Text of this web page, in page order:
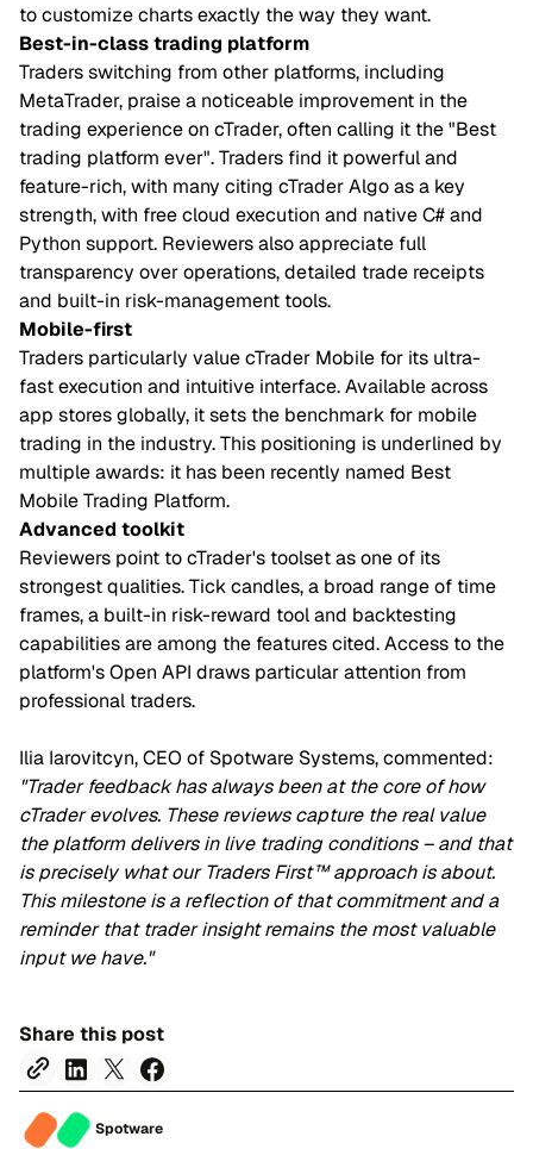
to customize charts exactly the way they want.
Best-in-class trading platform
Traders switching from other platforms, including
MetaTrader, praise a noticeable improvement in the
trading experience on cTrader, often calling it the "Best
trading platform ever". Traders find it powerful and
feature-rich, with many citing cTrader Algo as a key
strength, with free cloud execution and native C# and
Python support. Reviewers also appreciate full
transparency over operations, detailed trade receipts
and built-in risk-management tools.
Mobile-first
Traders particularly value cTrader Mobile for its ultra-
fast execution and intuitive interface. Available across
app stores globally, it sets the benchmark for mobile
trading in the industry. This positioning is underlined by
multiple awards: it has been recently named Best
Mobile Trading Platform.
Advanced toolkit
Reviewers point to cTrader's toolset as one of its
strongest qualities. Tick candles, a broad range of time
frames, a built-in risk-reward tool and backtesting
capabilities are among the features cited. Access to the
platform's Open API draws particular attention from
professional traders.
Ilia Iarovitcyn, CEO of Spotware Systems, commented:
"Trader feedback has always been at the core of how
cTrader evolves. These reviews capture the real value
the platform delivers in live trading conditions – and that
is precisely what our Traders First™ approach is about.
This milestone is a reflection of that commitment and a
reminder that trader insight remains the most valuable
input we have."
Share this post
Spotware